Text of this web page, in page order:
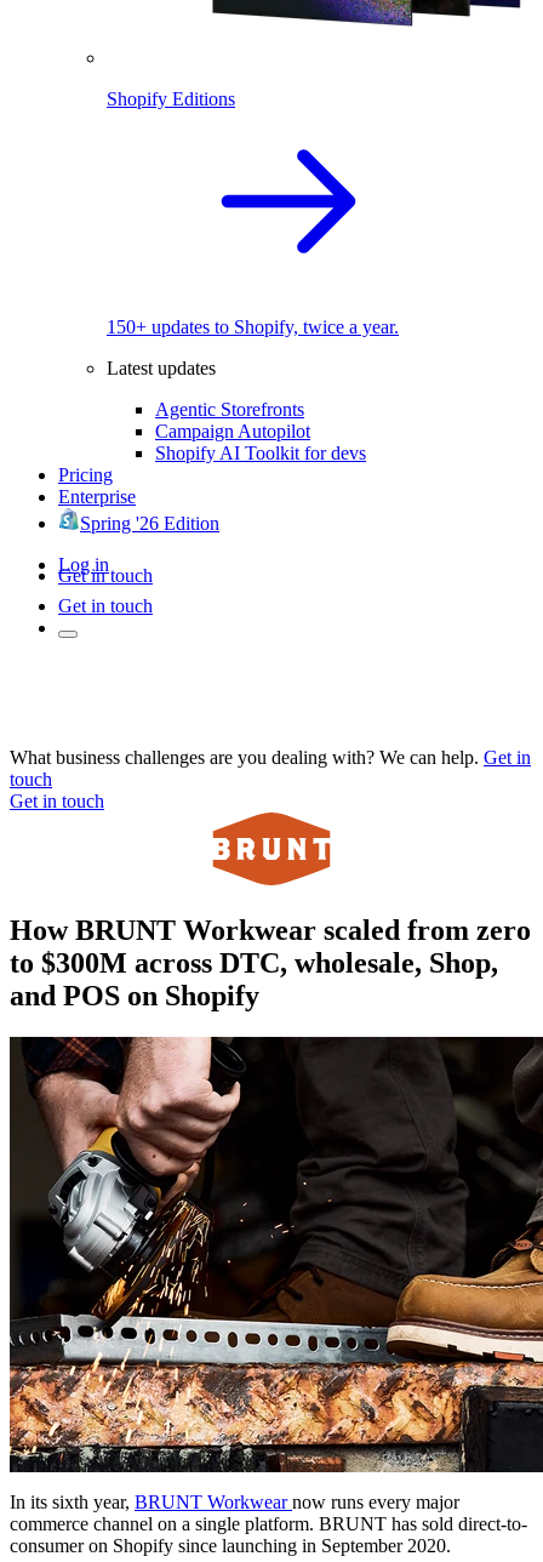
Shopify Editions
150+ updates to Shopify, twice a year.
Latest updates
Agentic Storefronts
Campaign Autopilot
Shopify AI Toolkit for devs
Pricing
Enterprise
Spring '26 Edition
Log in
Get in touch
Get in touch
What business challenges are you dealing with? We can help. Get in
touch
Get in touch
How BRUNT Workwear scaled from zero
to $300M across DTC, wholesale, Shop,
and POS on Shopify
In its sixth year, BRUNT Workwearnow runs every major
commerce channel on a single platform. BRUNT has sold direct-to-
consumer on Shopify since launching in September 2020.